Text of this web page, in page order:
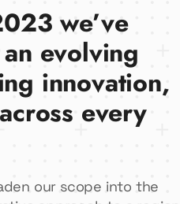
we’ve
evolving
innovation,
every
our scope into the